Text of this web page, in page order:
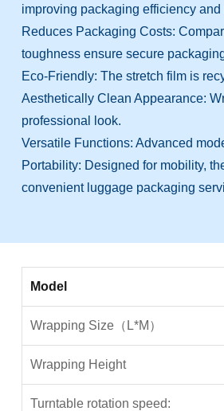
improving packaging efficiency
Reduces Packaging Costs:
toughness ensure secure
Eco-Friendly: The stretch film is
Aesthetically Clean Appearance:
professional look.
Versatile Functions: Advanced
Portability: Designed for mobility,
convenient luggage packaging
Model
Wrapping Size（L*M）
Wrapping Height
Turntable rotation speed: